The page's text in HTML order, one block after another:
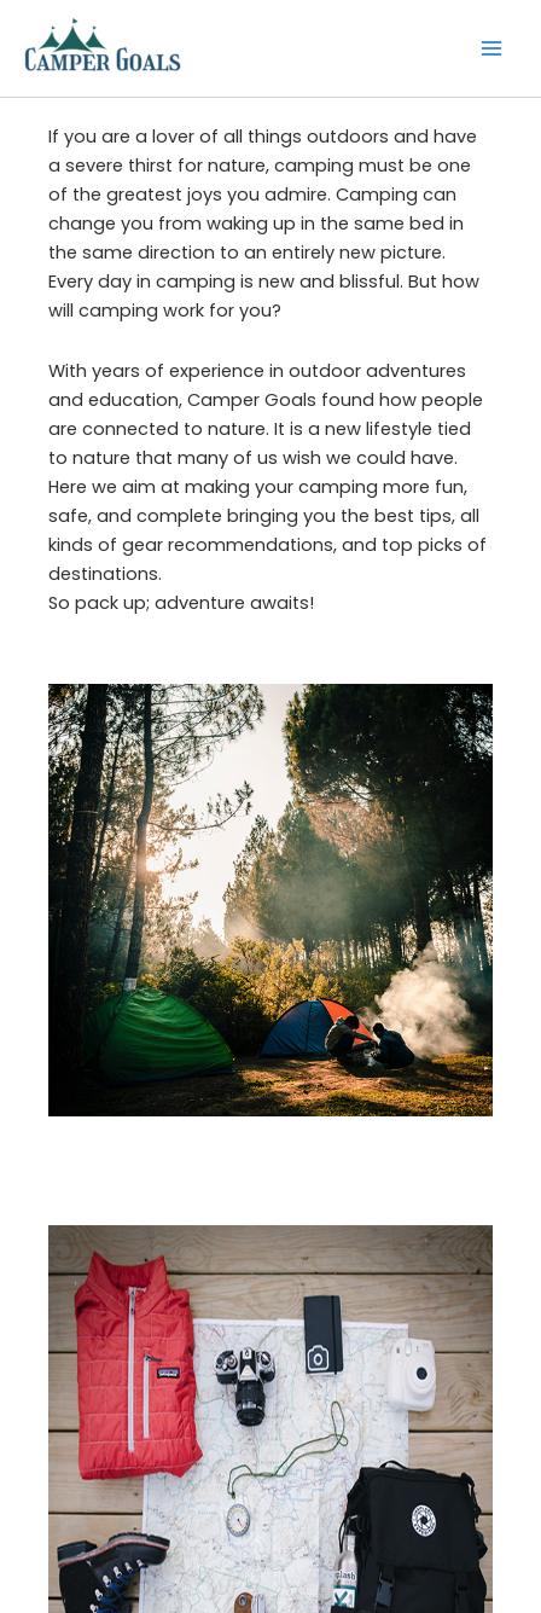
content
If you are a lover of all things outdoors and have
a severe thirst for nature, camping must be one
of the greatest joys you admire. Camping can
change you from waking up in the same bed in
the same direction to an entirely new picture.
Every day in camping is new and blissful. But how
will camping work for you?
With years of experience in outdoor adventures
and education, Camper Goals found how people
are connected to nature. It is a new lifestyle tied
to nature that many of us wish we could have.
Here we aim at making your camping more fun,
safe, and complete bringing you the best tips, all
kinds of gear recommendations, and top picks of
destinations.
So pack up; adventure awaits!